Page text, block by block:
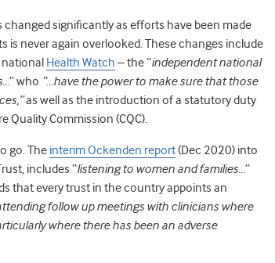
significantly as efforts have been made
is never again overlooked. These changes include
Health Watch – the “independent national
” who “…have the power to make sure that those
as well as the introduction of a statutory duty
Quality Commission (CQC).
go. The interim Ockenden report(Dec 2020) into
includes “listening to women and families…”
that every trust in the country appoints an
follow up meetings with clinicians where
where there has been an adverse